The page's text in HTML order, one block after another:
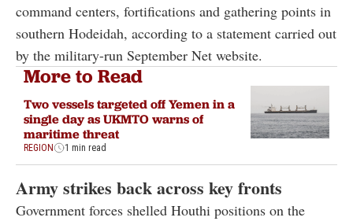
command centers, fortifications and gathering points in
southern Hodeidah, according to a statement carried out
by the military-run September Net website.
More to Read
Two vessels targeted off Yemen in a
single day as UKMTO warns of
maritime threat
REGION 1 min read
Army strikes back across key fronts
Government forces shelled Houthi positions on the